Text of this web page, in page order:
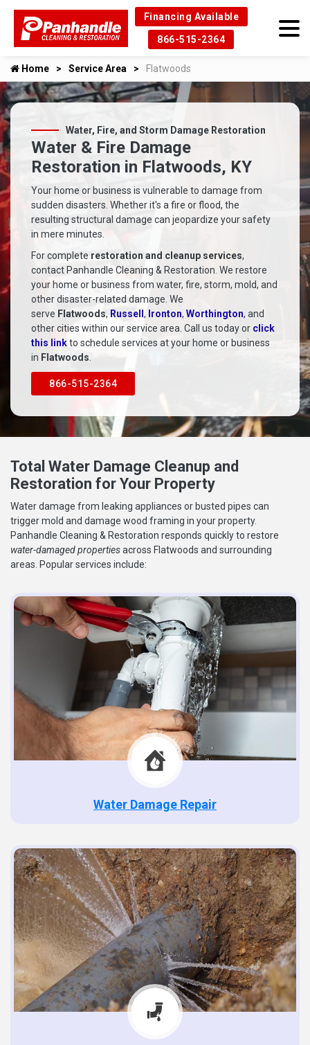
Financing Available
866-515-2364
Home Service Area Flatwoods
Water, Fire, and Storm Damage Restoration
Water & Fire Damage
Restoration in Flatwoods, KY
Your home or business is vulnerable to damage from
sudden disasters. Whether it's a fire or flood, the
resulting structural damage can jeopardize your safety
in mere minutes.
For complete restoration and cleanup services,
contact Panhandle Cleaning & Restoration. We restore
your home or business from water, fire, storm, mold, and
other disaster-related damage. We
serve Flatwoods, Russell , Ironton, Worthington, and
other cities within our service area. Call us today or click
this linkto schedule services at your home or business
in Flatwoods
866-515-2364
Total Water Damage Cleanup and
Restoration for Your Property
Water damage from leaking appliances or busted pipes can
trigger mold and damage wood framing in your property.
Panhandle Cleaning & Restoration responds quickly to restore
water-damaged propertiesacross Flatwoods and surrounding
areas. Popular services include:
Water Damage Repair